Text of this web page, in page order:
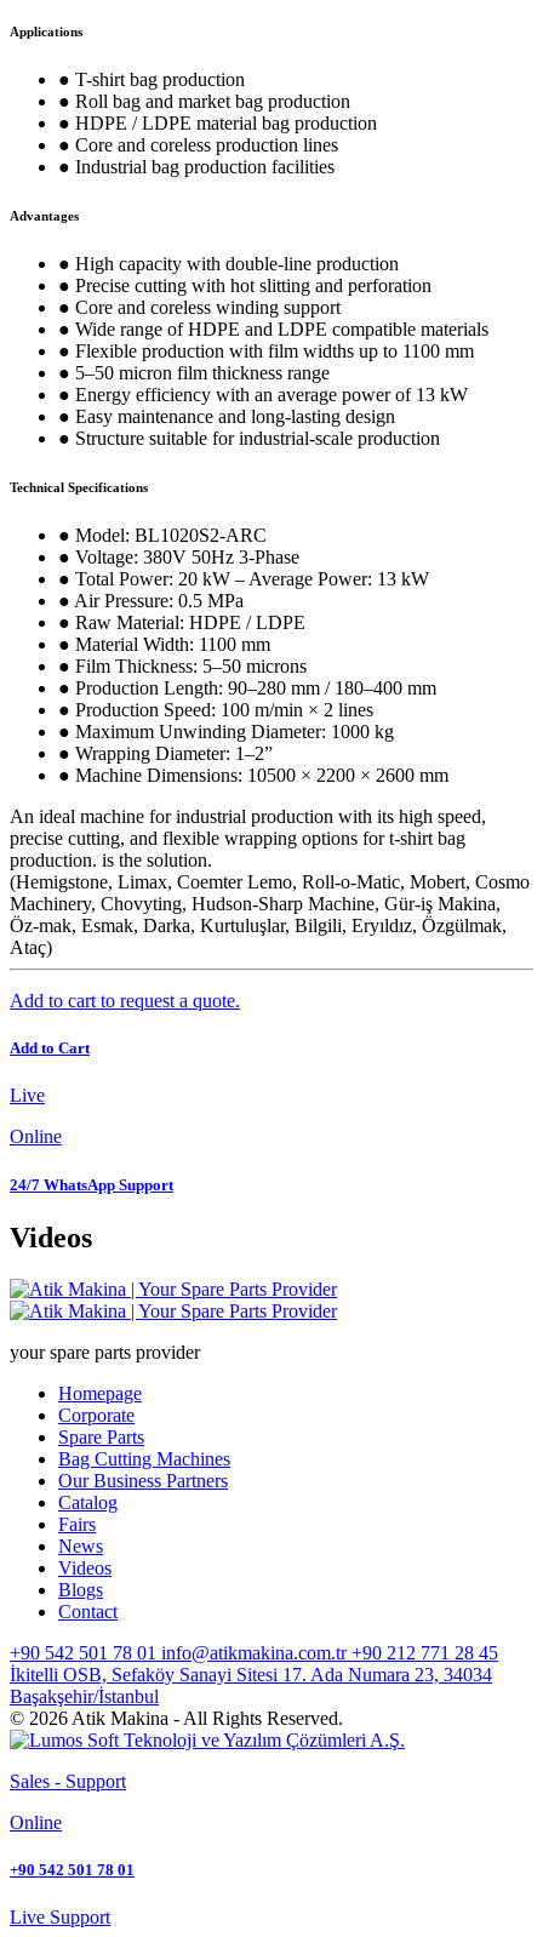
Applications
● T-shirt bag production
● Roll bag and market bag production
● HDPE / LDPE material bag production
● Core and coreless production lines
● Industrial bag production facilities
Advantages
● High capacity with double-line production
● Precise cutting with hot slitting and perforation
● Core and coreless winding support
● Wide range of HDPE and LDPE compatible materials
● Flexible production with film widths up to 1100 mm
● 5–50 micron film thickness range
● Energy efficiency with an average power of 13 kW
● Easy maintenance and long-lasting design
● Structure suitable for industrial-scale production
Technical Specifications
● Model: BL1020S2-ARC
● Voltage: 380V 50Hz 3-Phase
● Total Power: 20 kW – Average Power: 13 kW
● Air Pressure: 0.5 MPa
● Raw Material: HDPE / LDPE
● Material Width: 1100 mm
● Film Thickness: 5–50 microns
● Production Length: 90–280 mm / 180–400 mm
● Production Speed: 100 m/min × 2 lines
● Maximum Unwinding Diameter: 1000 kg
● Wrapping Diameter: 1–2”
● Machine Dimensions: 10500 × 2200 × 2600 mm
An ideal machine for industrial production with its high speed,
precise cutting, and flexible wrapping options for t-shirt bag
production. is the solution.
(Hemigstone, Limax, Coemter Lemo, Roll-o-Matic, Mobert, Cosmo
Machinery, Chovyting, Hudson-Sharp Machine, Gür-iş Makina,
Öz-mak, Esmak, Darka, Kurtuluşlar, Bilgili, Eryıldız, Özgülmak,
Ataç)
Add to cart to request a quote.
Add to Cart
Live
Online
24/7 WhatsApp Support
Videos
your spare parts provider
Homepage
Corporate
Spare Parts
Bag Cutting Machines
Our Business Partners
Catalog
Fairs
News
Videos
Blogs
Contact
+90 542 501 78 01 info@atikmakina.com.tr +90 212 771 28 45
İkitelli OSB, Sefaköy Sanayi Sitesi 17. Ada Numara 23, 34034
Başakşehir/İstanbul
© 2026 Atik Makina - All Rights Reserved.
Sales - Support
Online
+90 542 501 78 01
Live Support